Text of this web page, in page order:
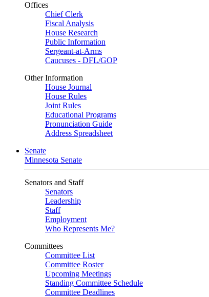
Offices
Chief Clerk
Fiscal Analysis
House Research
Public Information
Sergeant-at-Arms
Caucuses - DFL/GOP
Other Information
House Journal
House Rules
Joint Rules
Educational Programs
Pronunciation Guide
Address Spreadsheet
Senate
Minnesota Senate
Senators and Staff
Senators
Leadership
Staff
Employment
Who Represents Me?
Committees
Committee List
Committee Roster
Upcoming Meetings
Standing Committee Schedule
Committee Deadlines